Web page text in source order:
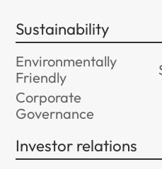
Sustainability
Environmentally
Friendly
Corporate
Governance
Investor relations